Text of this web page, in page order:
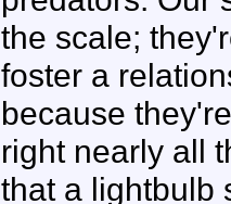
the scale;
foster a
because
right nearly all
that a lightbulb